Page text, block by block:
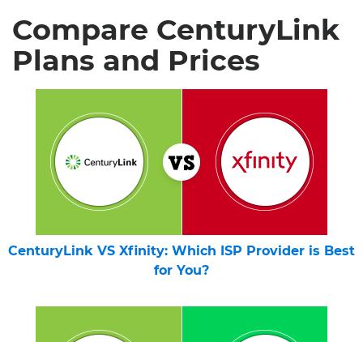
Compare CenturyLink
Plans and Prices
CenturyLink VS Xfinity: Which ISP Provider is Best
for You?